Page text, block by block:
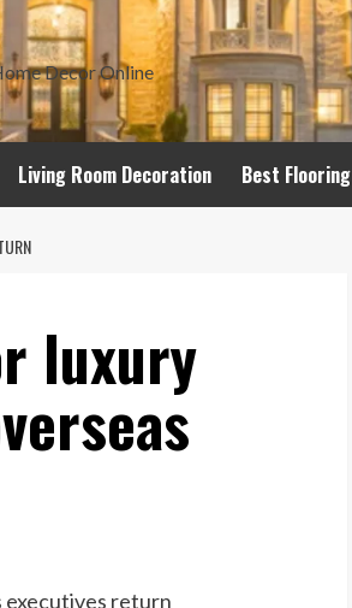
Living Room Decoration Best Flooring
luxury